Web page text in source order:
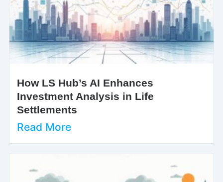
How LS Hub’s AI Enhances
Investment Analysis in Life
Settlements
Read More